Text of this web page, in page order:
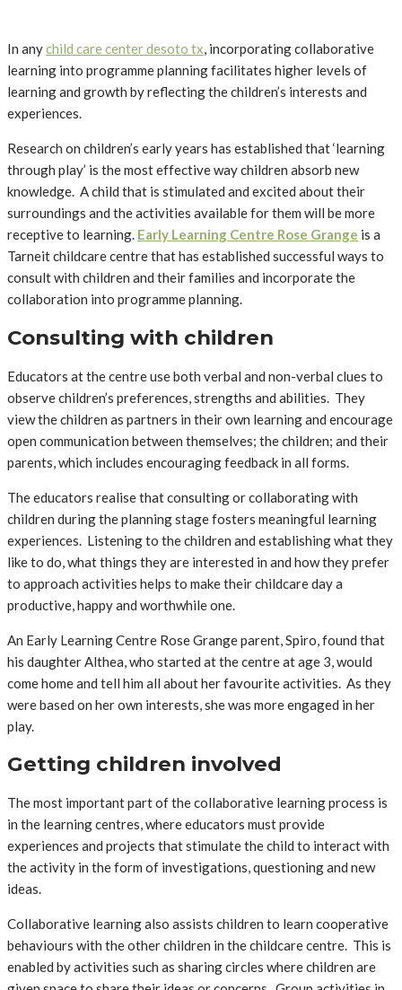
In anychild care center desoto tx, incorporating collaborative
learning into programme planning facilitates higher levels of
learning and growth by reflecting the children’s interests and
experiences.
Research on children’s early years has established that ‘learning
through play’ is the most effective way children absorb new
knowledge. A child that is stimulated and excited about their
surroundings and the activities available for them will be more
receptive to learning. Early Learning Centre Rose Grange is a
Tarneit childcare centre that has established successful ways to
consult with children and their families and incorporate the
collaboration into programme planning.
Consulting with children
Educators at the centre use both verbal and non-verbal clues to
observe children’s preferences, strengths and abilities. They
view the children as partners in their own learning and encourage
open communication between themselves; the children; and their
parents, which includes encouraging feedback in all forms.
The educators realise that consulting or collaborating with
children during the planning stage fosters meaningful learning
experiences. Listening to the children and establishing what they
like to do, what things they are interested in and how they prefer
to approach activities helps to make their childcare day a
productive, happy and worthwhile one.
An Early Learning Centre Rose Grange parent, Spiro, found that
his daughter Althea, who started at the centre at age 3, would
come home and tell him all about her favourite activities. As they
were based on her own interests, she was more engaged in her
play.
Getting children involved
The most important part of the collaborative learning process is
in the learning centres, where educators must provide
experiences and projects that stimulate the child to interact with
the activity in the form of investigations, questioning and new
ideas.
Collaborative learning also assists children to learn cooperative
behaviours with the other children in the childcare centre. This is
enabled by activities such as sharing circles where children are